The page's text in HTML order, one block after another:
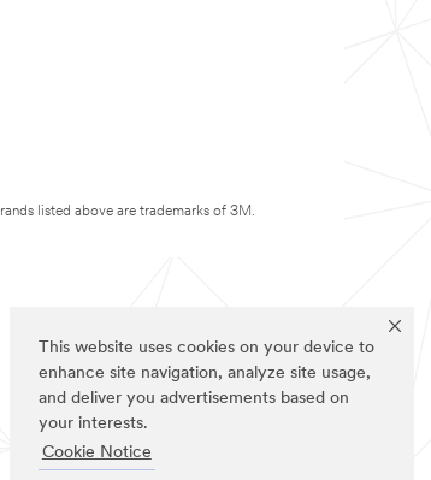
This website uses cookies on your device to
enhance site navigation, analyze site usage,
and deliver you advertisements based on
your interests.
Cookie Notice
listed above are trademarks of 3M.